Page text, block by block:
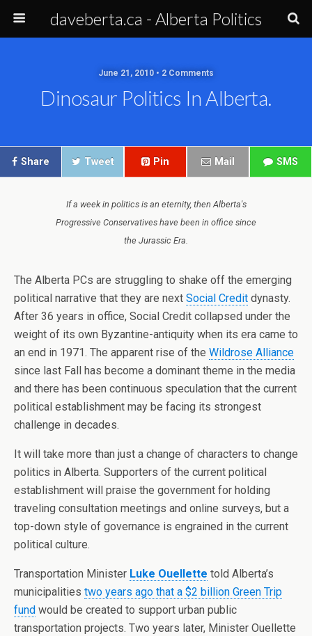
daveberta.ca - Alberta Politics
June 21, 2010 • 2 Comments
Dinosaur Politics In Alberta.
Share Tweet Pin Mail SMS
If a week in politics is an eternity, then Alberta's
Progressive Conservatives have been in office since
the Jurassic Era.
The Alberta PCs are struggling to shake off the emerging
political narrative that they are next Social Credit dynasty.
After 36 years in office, Social Credit collapsed under the
weight of its own Byzantine-antiquity when its era came to
an end in 1971. The apparent rise of the Wildrose Alliance
since last Fall has become a dominant theme in the media
and there has been continuous speculation that the current
political establishment may be facing its strongest
challenge in decades.
It will take more than just a change of characters to change
politics in Alberta. Supporters of the current political
establishment will praise the government for holding
traveling consultation meetings and online surveys, but a
top-down style of governance is engrained in the current
political culture.
Transportation Minister Luke Ouellette told Alberta’s
municipalities two years ago that a $2 billion Green Trip
fund would be created to support urban public
transportation projects. Two years later, Minister Ouellette